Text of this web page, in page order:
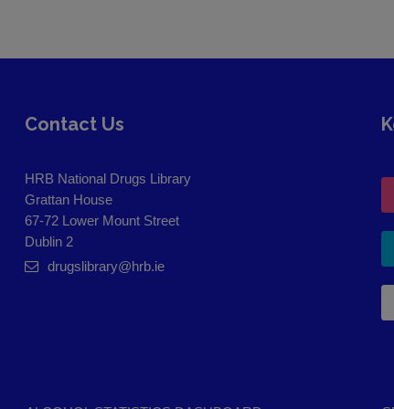
Contact Us
HRB National Drugs Library
Grattan House
67-72 Lower Mount Street
Dublin 2
drugslibrary@hrb.ie